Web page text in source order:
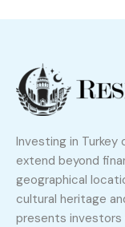
Investing in
extend beyond
geographical
cultural heritage
presents investors